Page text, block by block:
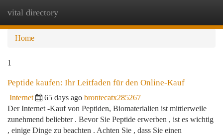
vital directory
Home
1
Peptide kaufen: Ihr Leitfaden für den Online-Kauf
Internet 65 days ago brontecatx285267
Der Internet -Kauf von Peptiden, Biomaterialien ist mittlerweile
zunehmend beliebter . Bevor Sie Peptide erwerben , ist es wichtig
, einige Dinge zu beachten . Achten Sie , dass Sie einen